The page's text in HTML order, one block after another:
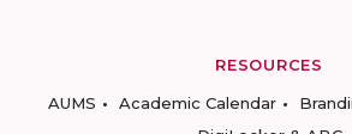
RESOURCES
AUMS
Academic Calendar